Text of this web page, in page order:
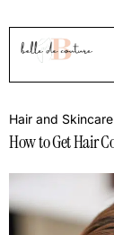
Hair and Skincare
How to Get Hair